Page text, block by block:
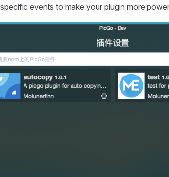
events to make your plugin more